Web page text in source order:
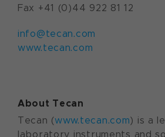
Fax +41 (0)44 922 81 12
info@tecan.com
www.tecan.com
About Tecan
Tecan (www.tecan.com) is a
laboratory instruments and